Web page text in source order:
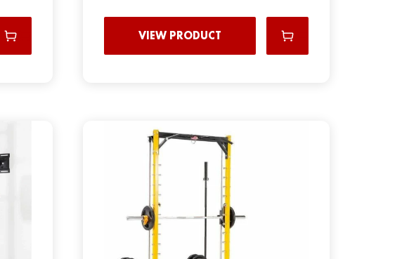
VIEW PRODUCT